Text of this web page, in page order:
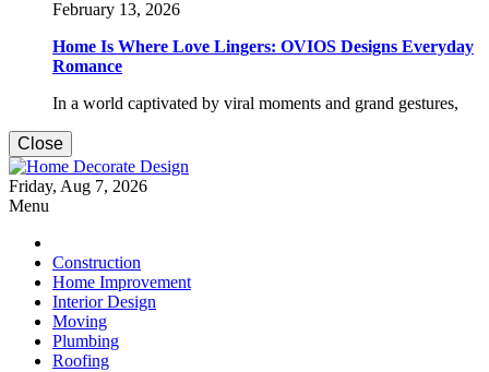
February 13, 2026
Home Is Where Love Lingers: OVIOS Designs Everyday
Romance
In a world captivated by viral moments and grand gestures,
Close
Home & Decor Blog
Friday, Aug 7, 2026
Menu
Construction
Home Improvement
Interior Design
Moving
Plumbing
Roofing